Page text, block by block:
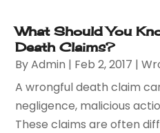
What Should You
Death Claims?
ByAdmin | Feb 2, 2017 |
A wrongful death claim
negligence, malicious
These claims are often